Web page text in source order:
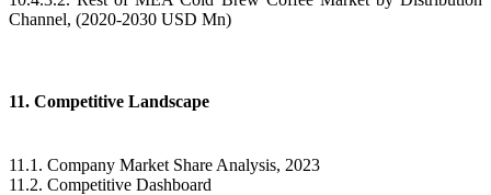
Channel, (2020-2030 USD Mn)
11. Competitive Landscape
11.1. Company Market Share Analysis, 2023
11.2. Competitive Dashboard